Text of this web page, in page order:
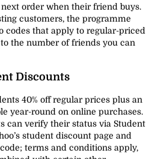
order when their friend buys.
customers, the programme
codes that apply to regular-priced
the number of friends you can
Discounts
40% off regular prices plus an
year-round on online purchases.
can verify their status via Student
student discount page and
terms and conditions apply,